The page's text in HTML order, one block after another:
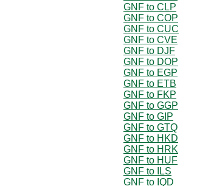
GNF to CLP
GNF to COP
GNF to CUC
GNF to CVE
GNF to DJF
GNF to DOP
GNF to EGP
GNF to ETB
GNF to FKP
GNF to GGP
GNF to GIP
GNF to GTQ
GNF to HKD
GNF to HRK
GNF to HUF
GNF to ILS
GNF to IQD